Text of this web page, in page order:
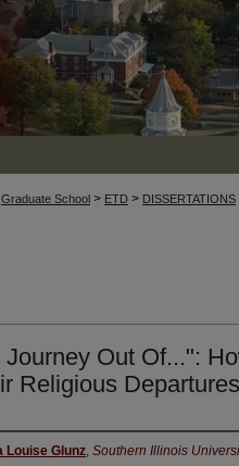
Graduate School > ETD > DISSERTATIONS
Journey Out Of...":
Religious Departures
Louise Glunz, Southern Illinois